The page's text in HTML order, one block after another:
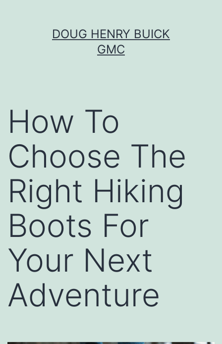
DOUG HENRY BUICK
GMC
How To
Choose The
Right Hiking
Boots For
Your Next
Adventure